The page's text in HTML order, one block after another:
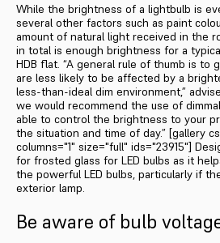
While the brightness of a lightbulb is
several other factors such as paint
amount of natural light received in the
in total is enough brightness for a
HDB flat. “A general rule of thumb is to
are less likely to be affected by a
less-than-ideal dim environment,”
we would recommend the use of
able to control the brightness to your
the situation and time of day.” [gallery
columns="1" size="full" ids="23915"]
for frosted glass for LED bulbs as it
the powerful LED bulbs, particularly if
exterior lamp.
Be aware of bulb